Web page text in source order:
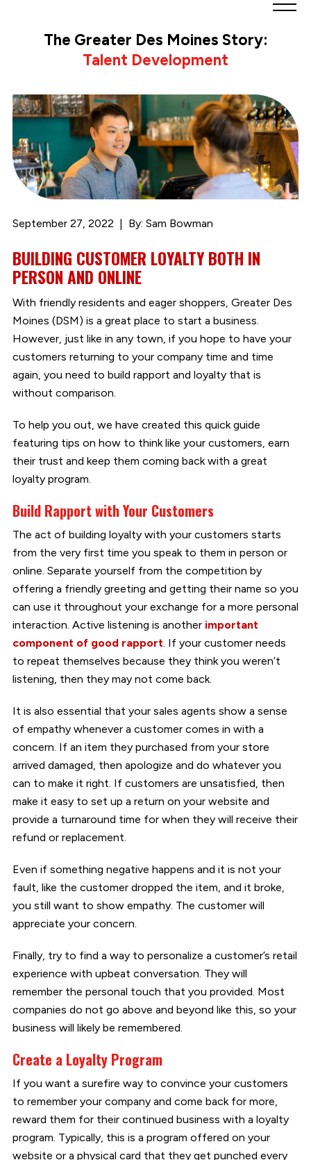
Link
to
The Greater Des Moines Story:
Talent Development
September 27, 2022 By: Sam Bowman
BUILDING CUSTOMER LOYALTY BOTH IN
PERSON AND ONLINE
With friendly residents and eager shoppers, Greater Des
Moines (DSM) is a great place to start a business.
However, just like in any town, if you hope to have your
customers returning to your company time and time
again, you need to build rapport and loyalty that is
without comparison.
To help you out, we have created this quick guide
featuring tips on how to think like your customers, earn
their trust and keep them coming back with a great
loyalty program.
Build Rapport with Your Customers
The act of building loyalty with your customers starts
from the very first time you speak to them in person or
online. Separate yourself from the competition by
offering a friendly greeting and getting their name so you
can use it throughout your exchange for a more personal
interaction. Active listening is another important
component of good rapport. If your customer needs
to repeat themselves because they think you weren’t
listening, then they may not come back.
It is also essential that your sales agents show a sense
of empathy whenever a customer comes in with a
concern. If an item they purchased from your store
arrived damaged, then apologize and do whatever you
can to make it right. If customers are unsatisfied, then
make it easy to set up a return on your website and
provide a turnaround time for when they will receive their
refund or replacement.
Even if something negative happens and it is not your
fault, like the customer dropped the item, and it broke,
you still want to show empathy. The customer will
appreciate your concern.
Finally, try to find a way to personalize a customer’s retail
experience with upbeat conversation. They will
remember the personal touch that you provided. Most
companies do not go above and beyond like this, so your
business will likely be remembered.
Create a Loyalty Program
If you want a surefire way to convince your customers
to remember your company and come back for more,
reward them for their continued business with a loyalty
program. Typically, this is a program offered on your
website or a physical card that they get punched every